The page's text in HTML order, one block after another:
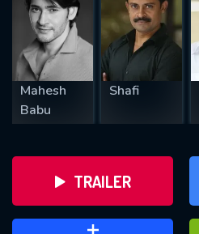
Mahesh
Babu
Shafi
TRAILER